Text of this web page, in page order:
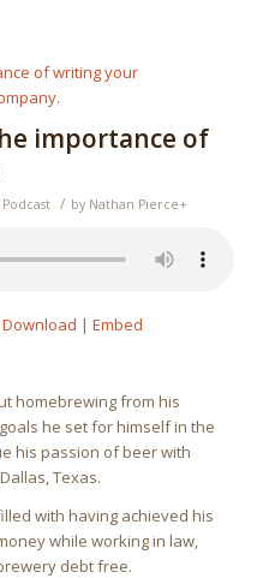
importance of
Podcast / by Nathan Pierce+
Download | Embed
homebrewing from his
he set for himself in the
his passion of beer with
Texas.
with having achieved his
while working in law,
debt free.